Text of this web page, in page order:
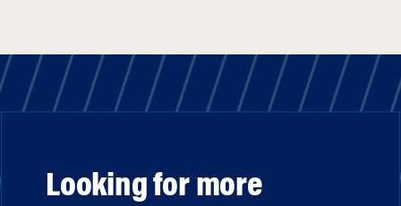
Looking for more